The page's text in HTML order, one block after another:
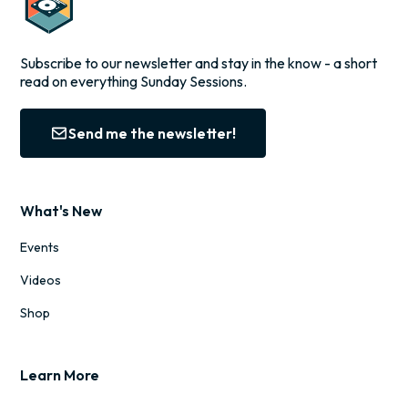
Subscribe to our newsletter and stay in the know - a short
read on everything Sunday Sessions.
Send me the newsletter!
What's New
Events
Videos
Shop
Learn More